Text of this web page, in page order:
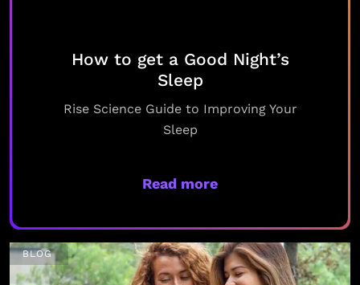
How to get a Good Night’s
Sleep
Rise Science Guide to Improving Your
Sleep
Read more
BLOG